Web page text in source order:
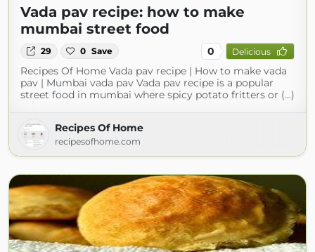
Vada pav recipe: how to make
mumbai street food
29 0 Save 0 Delicious
Recipes Of Home Vada pav recipe | How to make vada
pav | Mumbai vada pav Vada pav recipe is a popular
street food in mumbai where spicy potato fritters or (...)
Recipes Of Home
recipesofhome.com